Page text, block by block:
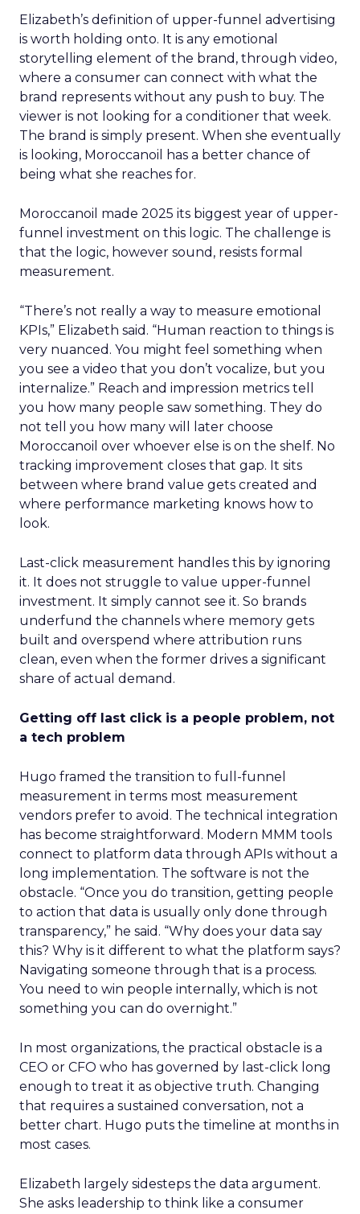
Elizabeth’s definition of upper-funnel advertising
is worth holding onto. It is any emotional
storytelling element of the brand, through video,
where a consumer can connect with what the
brand represents without any push to buy. The
viewer is not looking for a conditioner that week.
The brand is simply present. When she eventually
is looking, Moroccanoil has a better chance of
being what she reaches for.
Moroccanoil made 2025 its biggest year of upper-
funnel investment on this logic. The challenge is
that the logic, however sound, resists formal
measurement.
“There’s not really a way to measure emotional
KPIs,” Elizabeth said. “Human reaction to things is
very nuanced. You might feel something when
you see a video that you don’t vocalize, but you
internalize.” Reach and impression metrics tell
you how many people saw something. They do
not tell you how many will later choose
Moroccanoil over whoever else is on the shelf. No
tracking improvement closes that gap. It sits
between where brand value gets created and
where performance marketing knows how to
look.
Last-click measurement handles this by ignoring
it. It does not struggle to value upper-funnel
investment. It simply cannot see it. So brands
underfund the channels where memory gets
built and overspend where attribution runs
clean, even when the former drives a significant
share of actual demand.
Getting off last click is a people problem, not
a tech problem
Hugo framed the transition to full-funnel
measurement in terms most measurement
vendors prefer to avoid. The technical integration
has become straightforward. Modern MMM tools
connect to platform data through APIs without a
long implementation. The software is not the
obstacle. “Once you do transition, getting people
to action that data is usually only done through
transparency,” he said. “Why does your data say
this? Why is it different to what the platform says?
Navigating someone through that is a process.
You need to win people internally, which is not
something you can do overnight.”
In most organizations, the practical obstacle is a
CEO or CFO who has governed by last-click long
enough to treat it as objective truth. Changing
that requires a sustained conversation, not a
better chart. Hugo puts the timeline at months in
most cases.
Elizabeth largely sidesteps the data argument.
She asks leadership to think like a consumer